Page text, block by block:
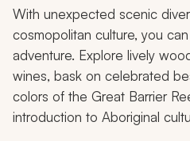
With unexpected scenic
cosmopolitan culture, you
adventure. Explore lively
wines, bask on celebrated
colors of the Great Barrier
introduction to Aboriginal